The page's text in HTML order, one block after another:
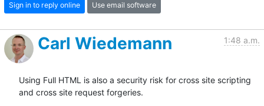
Sign in to reply online Use email software
Carl Wiedemann 1:48 a.m.
Using Full HTML is also a security risk for cross site scripting
and cross site request forgeries.